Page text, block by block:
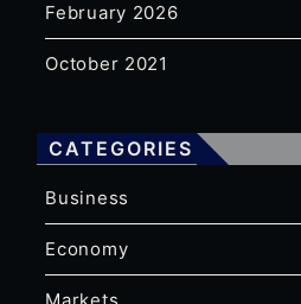
February 2026
October 2021
CATEGORIES
Business
Economy